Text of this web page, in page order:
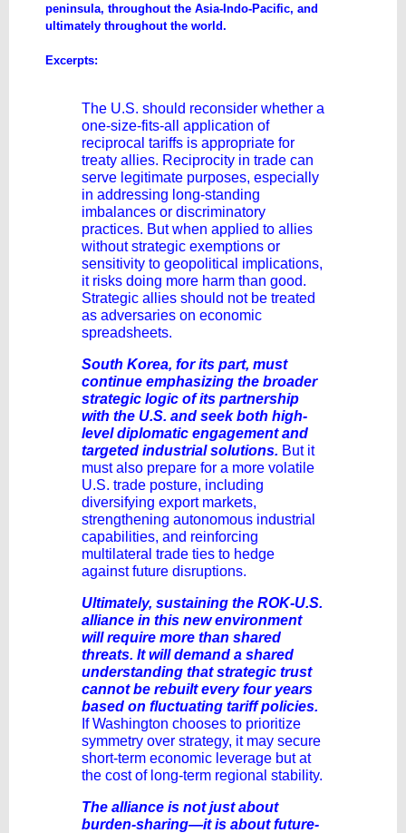
peninsula, throughout the Asia-Indo-Pacific, and
ultimately throughout the world.
Excerpts:
The U.S. should reconsider whether a
one-size-fits-all application of
reciprocal tariffs is appropriate for
treaty allies. Reciprocity in trade can
serve legitimate purposes, especially
in addressing long-standing
imbalances or discriminatory
practices. But when applied to allies
without strategic exemptions or
sensitivity to geopolitical implications,
it risks doing more harm than good.
Strategic allies should not be treated
as adversaries on economic
spreadsheets.
South Korea, for its part, must
continue emphasizing the broader
strategic logic of its partnership
with the U.S. and seek both high-
level diplomatic engagement and
targeted industrial solutions. But it
must also prepare for a more volatile
U.S. trade posture, including
diversifying export markets,
strengthening autonomous industrial
capabilities, and reinforcing
multilateral trade ties to hedge
against future disruptions.
Ultimately, sustaining the ROK-U.S.
alliance in this new environment
will require more than shared
threats. It will demand a shared
understanding that strategic trust
cannot be rebuilt every four years
based on fluctuating tariff policies.
If Washington chooses to prioritize
symmetry over strategy, it may secure
short-term economic leverage but at
the cost of long-term regional stability.
The alliance is not just about
burden-sharing—it is about future-